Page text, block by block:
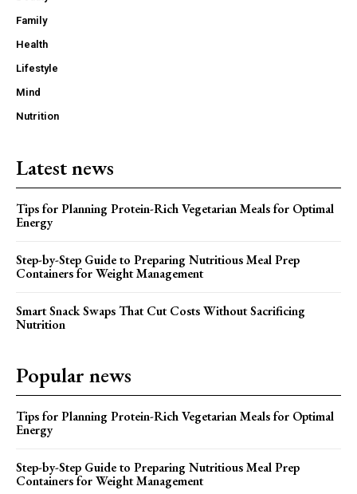
Family
Health
Lifestyle
Mind
Nutrition
Latest news
Tips for Planning Protein-Rich Vegetarian Meals for Optimal
Energy
Step-by-Step Guide to Preparing Nutritious Meal Prep
Containers for Weight Management
Smart Snack Swaps That Cut Costs Without Sacrificing
Nutrition
Popular news
Tips for Planning Protein-Rich Vegetarian Meals for Optimal
Energy
Step-by-Step Guide to Preparing Nutritious Meal Prep
Containers for Weight Management